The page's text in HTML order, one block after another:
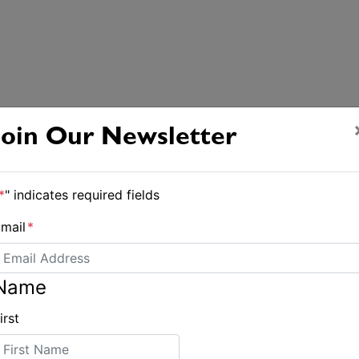
Our Newsletter
*" indicates required fields
*